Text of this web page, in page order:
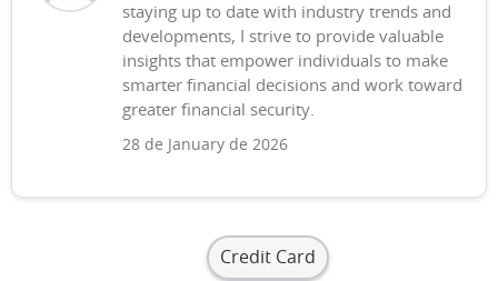
staying up to date with industry trends and
developments, I strive to provide valuable
insights that empower individuals to make
smarter financial decisions and work toward
greater financial security.
28 de January de 2026
Credit Card